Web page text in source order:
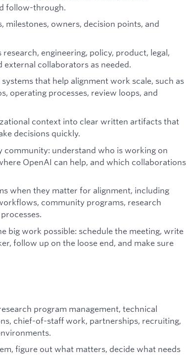
follow-through.
milestones, owners, decision points, and
engineering, policy, product, legal,
collaborators as needed.
that help alignment work scale, such as
operating processes, review loops, and
context into clear written artifacts that
decisions quickly.
community: understand who is working on
OpenAI can help, and which collaborations
when they matter for alignment, including
community programs, research
big work possible: schedule the meeting, write
follow up on the loose end, and make sure
program management, technical
chief-of-staff work, partnerships, recruiting,
figure out what matters, decide what needs